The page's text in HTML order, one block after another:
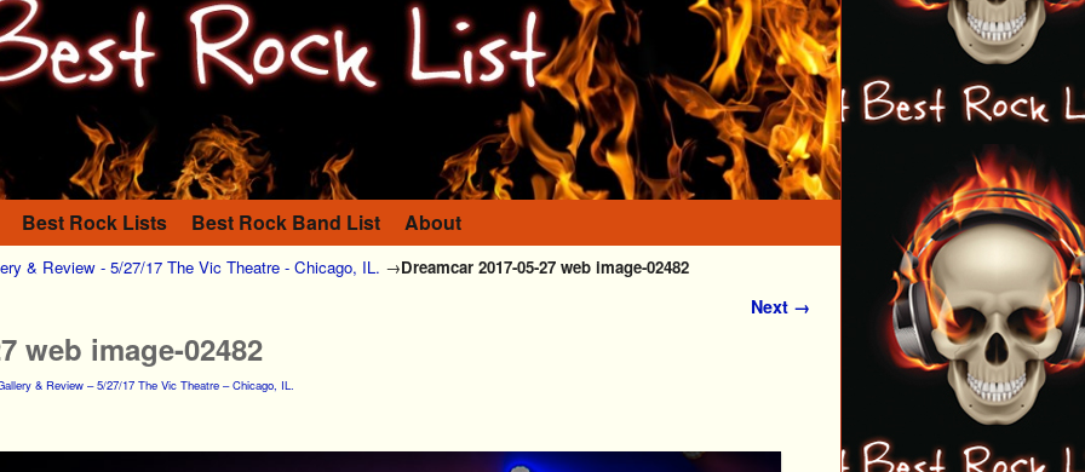
Best Rock Lists Best Rock Band List About
& Review - 5/27/17 The Vic Theatre - Chicago, IL. →Dreamcar 2017-05-27 web image-02482
Next →
web image-02482
& Review – 5/27/17 The Vic Theatre – Chicago, IL.